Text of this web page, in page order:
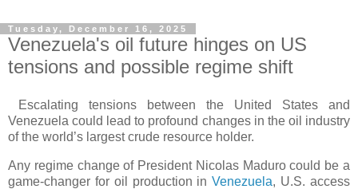
Tuesday, December 16, 2025
Venezuela's oil future hinges on US
tensions and possible regime shift
Escalating tensions between the United States and
Venezuela could lead to profound changes in the oil industry
of the world’s largest crude resource holder.
Any regime change of President Nicolas Maduro could be a
game-changer for oil production inVenezuela, U.S. access